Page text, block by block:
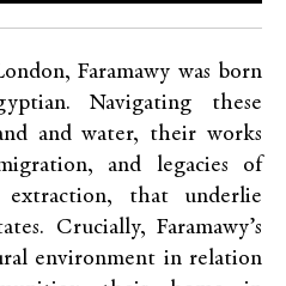
Faramawy was born
Navigating these
and water, their works
and legacies of
extraction, that underlie
Crucially, Faramawy’s
environment in relation